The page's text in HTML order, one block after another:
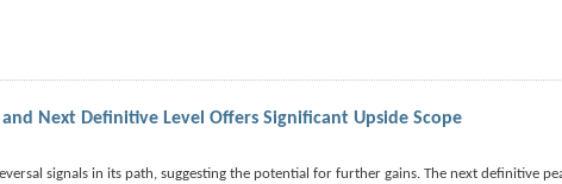
Next Definitive Level Offers Significant Upside Scope
signals in its path, suggesting the potential for further gains. The next definitive